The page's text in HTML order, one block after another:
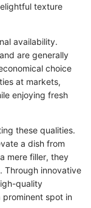
texture
availability.
are generally
choice
at markets,
enjoying fresh
these qualities.
a dish from
mere filler, they
Through innovative
quality
spot in